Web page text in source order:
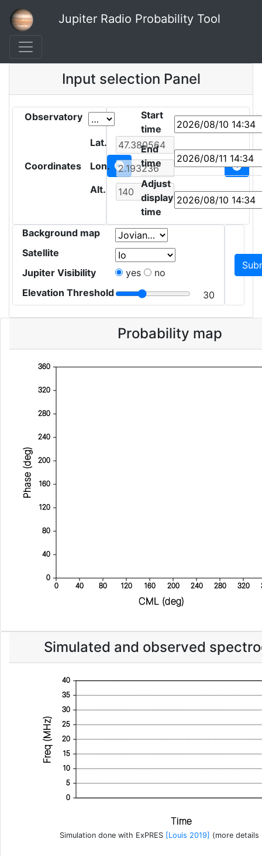
Jupiter Radio Probability Tool
Input selection Panel
Observatory
Coordinates
Lat.
Lon.
Alt.
Start
time
End
time
Adjust
display
time
Background map
Satellite
Jupiter Visibility
yes
no
Elevation Threshold
30
Probability map
0
0
40
40
80
80
120
120
160
160
200
200
240
240
280
280
320
320
360
CML (deg)
Phase (deg)
Simulated and observed
0
5
10
15
20
25
30
35
40
Time
Freq (MHz)
Simulation done with ExPRES [Louis 2019] (more details